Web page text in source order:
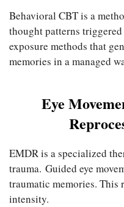
Behavioral CBT is a
thought patterns
exposure methods that
memories in a managed
Eye
EMDR is a specialized
trauma. Guided eye
traumatic memories. This
intensity.